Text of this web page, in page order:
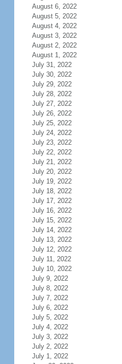
August 6, 2022
August 5, 2022
August 4, 2022
August 3, 2022
August 2, 2022
August 1, 2022
July 31, 2022
July 30, 2022
July 29, 2022
July 28, 2022
July 27, 2022
July 26, 2022
July 25, 2022
July 24, 2022
July 23, 2022
July 22, 2022
July 21, 2022
July 20, 2022
July 19, 2022
July 18, 2022
July 17, 2022
July 16, 2022
July 15, 2022
July 14, 2022
July 13, 2022
July 12, 2022
July 11, 2022
July 10, 2022
July 9, 2022
July 8, 2022
July 7, 2022
July 6, 2022
July 5, 2022
July 4, 2022
July 3, 2022
July 2, 2022
July 1, 2022